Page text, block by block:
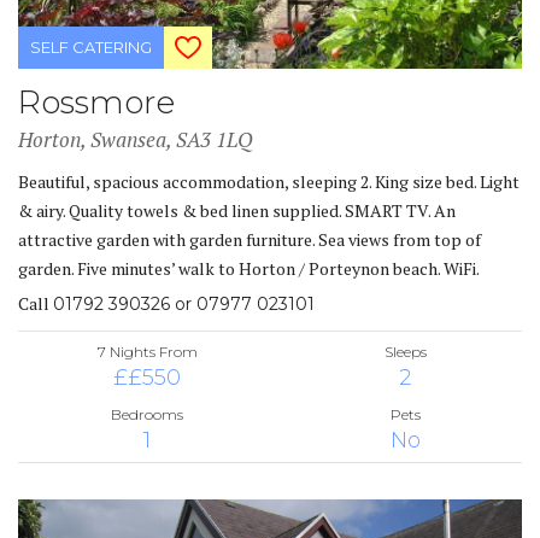
SELF CATERING
Rossmore
Horton, Swansea, SA3 1LQ
Beautiful, spacious accommodation, sleeping 2. King size bed. Light
& airy. Quality towels & bed linen supplied. SMART TV. An
attractive garden with garden furniture. Sea views from top of
garden. Five minutes’ walk to Horton / Porteynon beach. WiFi.
Call 01792 390326 or 07977 023101
7 Nights From
££550
Sleeps
2
Bedrooms
1
Pets
No